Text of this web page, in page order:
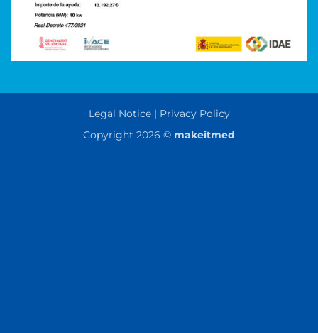
Legal Notice | Privacy Policy
Copyright 2026 © makeitmed